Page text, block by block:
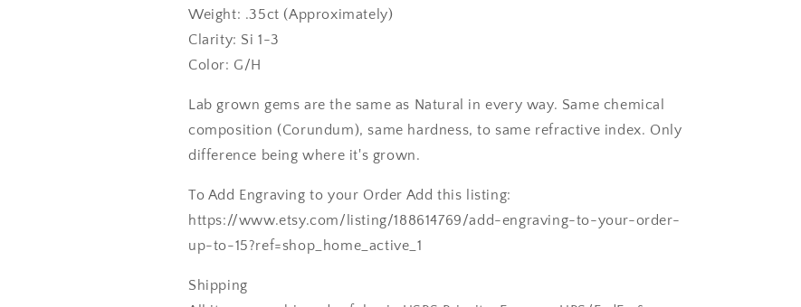
Weight: .35ct (Approximately)
Clarity: Si 1-3
Color: G/H
Lab grown gems are the same as Natural in every way. Same chemical
composition (Corundum), same hardness, to same refractive index. Only
difference being where it's grown.
To Add Engraving to your Order Add this listing:
https://www.etsy.com/listing/188614769/add-engraving-to-your-order-
up-to-15?ref=shop_home_active_1
Shipping